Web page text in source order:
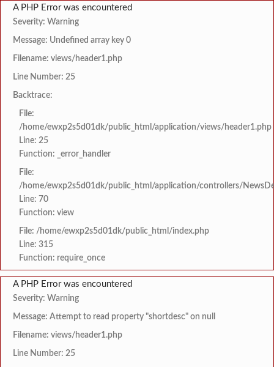
A PHP Error was encountered
Severity: Warning
Message: Undefined array key 0
Filename: views/header1.php
Line Number: 25
Backtrace:
File:
/home/ewxp2s5d01dk/public_html/application/views/header1.php
Line: 25
Function: _error_handler
File:
/home/ewxp2s5d01dk/public_html/application/controllers/
Line: 70
Function: view
File: /home/ewxp2s5d01dk/public_html/index.php
Line: 315
Function: require_once
A PHP Error was encountered
Severity: Warning
Message: Attempt to read property "shortdesc" on null
Filename: views/header1.php
Line Number: 25